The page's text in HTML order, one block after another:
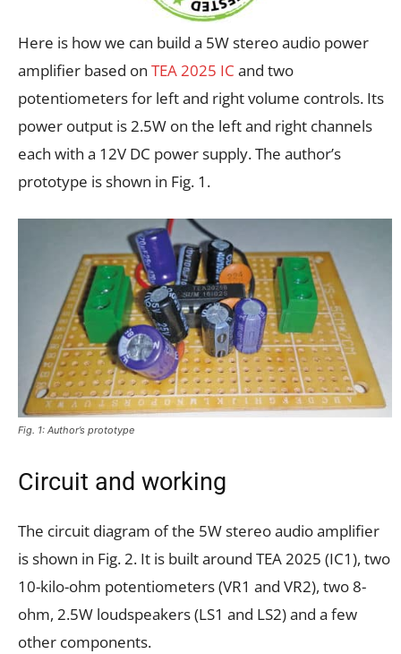
Here is how we can build a 5W stereo audio power
amplifier based on TEA 2025 IC and two
potentiometers for left and right volume controls. Its
power output is 2.5W on the left and right channels
each with a 12V DC power supply. The author’s
prototype is shown in Fig. 1.
Fig. 1: Author’s prototype
Circuit and working
The circuit diagram of the 5W stereo audio amplifier
is shown in Fig. 2. It is built around TEA 2025 (IC1), two
10-kilo-ohm potentiometers (VR1 and VR2), two 8-
ohm, 2.5W loudspeakers (LS1 and LS2) and a few
other components.